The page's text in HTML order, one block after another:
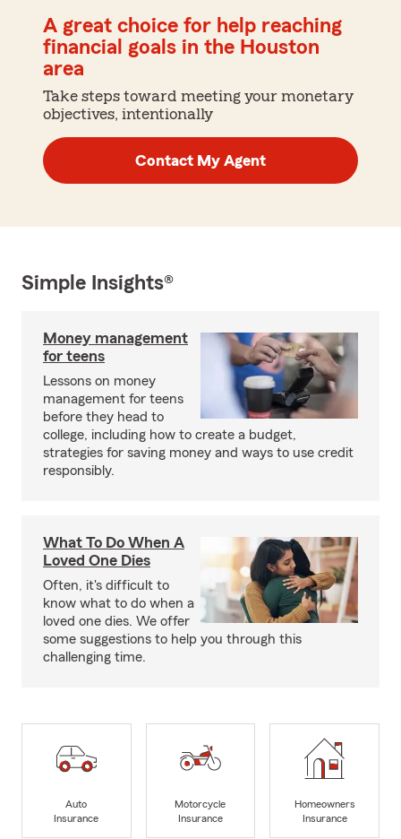
A great choice for help reaching
financial goals in the Houston
area
Take steps toward meeting your monetary
objectives, intentionally
Contact My Agent
Simple Insights®
Money management
for teens
Lessons on money
management for teens
before they head to
college, including how to create a budget,
strategies for saving money and ways to use credit
responsibly.
What To Do When A
Loved One Dies
Often, it's difficult to
know what to do when a
loved one dies. We offer
some suggestions to help you through this
challenging time.
Auto
Insurance
Motorcycle
Insurance
Homeowners
Insurance